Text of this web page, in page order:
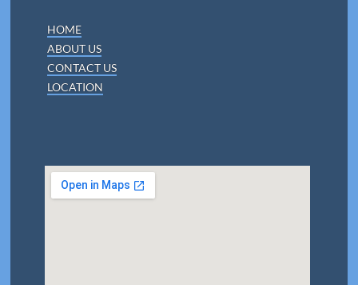
HOME
ABOUT US
CONTACT US
LOCATION